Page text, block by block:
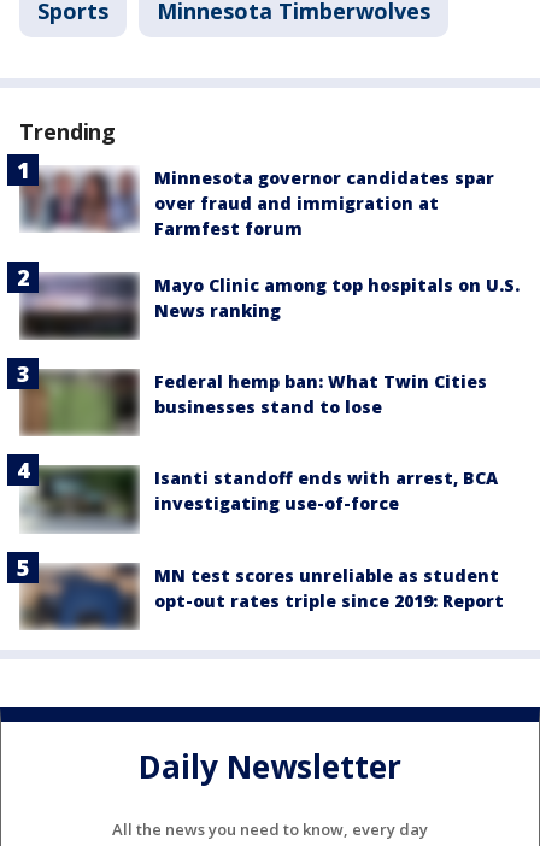
Sports Minnesota Timberwolves
Trending
Minnesota governor candidates spar
over fraud and immigration at
Farmfest forum
Mayo Clinic among top hospitals on U.S.
News ranking
Federal hemp ban: What Twin Cities
businesses stand to lose
Isanti standoff ends with arrest, BCA
investigating use-of-force
MN test scores unreliable as student
opt-out rates triple since 2019: Report
Daily Newsletter
All the news you need to know, every day